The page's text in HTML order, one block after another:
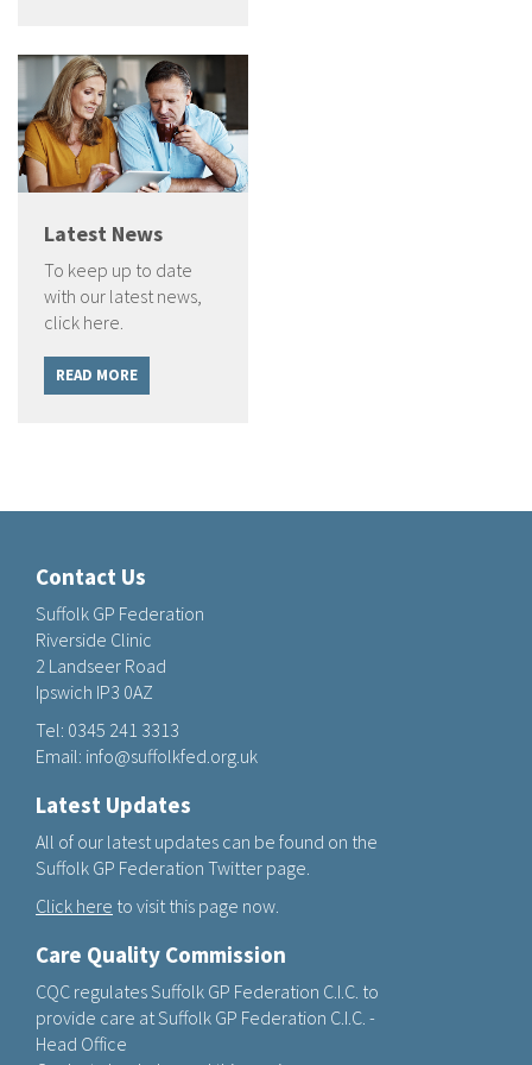
Latest News
To keep up to date
with our latest news,
click here.
READ MORE
Contact Us
Suffolk GP Federation
Riverside Clinic
2 Landseer Road
Ipswich IP3 0AZ
Tel: 0345 241 3313
Email: info@suffolkfed.org.uk
Latest Updates
All of our latest updates can be found on the
Suffolk GP Federation Twitter page.
Click here to visit this page now.
Care Quality Commission
CQC regulates Suffolk GP Federation C.I.C. to
provide care at Suffolk GP Federation C.I.C. -
Head Office